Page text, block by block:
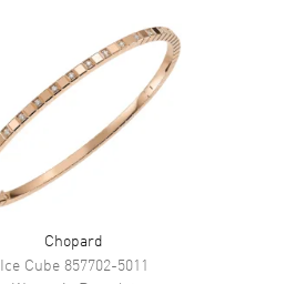
Chopard
Ice Cube857702-5011